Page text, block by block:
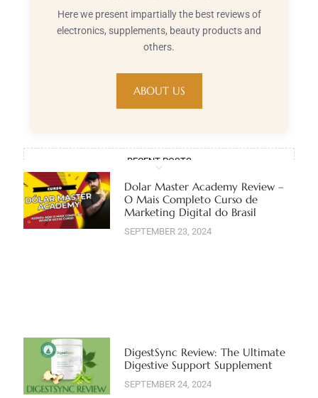
Here we present impartially the best reviews of
electronics, supplements, beauty products and
others.
ABOUT US
RECENT POSTS
Dolar Master Academy Review –
O Mais Completo Curso de
Marketing Digital do Brasil
SEPTEMBER 23, 2024
DigestSync Review: The Ultimate
Digestive Support Supplement
SEPTEMBER 24, 2024